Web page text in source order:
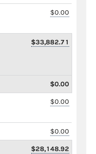
$0.00
$33,882.71
$0.00
$0.00
$0.00
$28,148.92